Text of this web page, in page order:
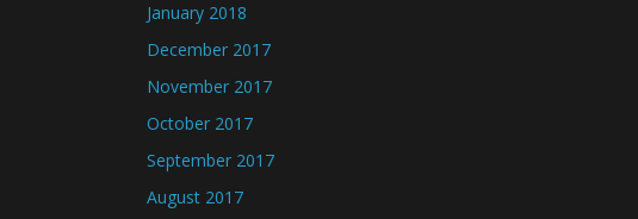
January 2018
December 2017
November 2017
October 2017
September 2017
August 2017